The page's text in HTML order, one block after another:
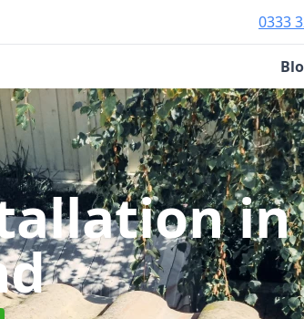
0333
in